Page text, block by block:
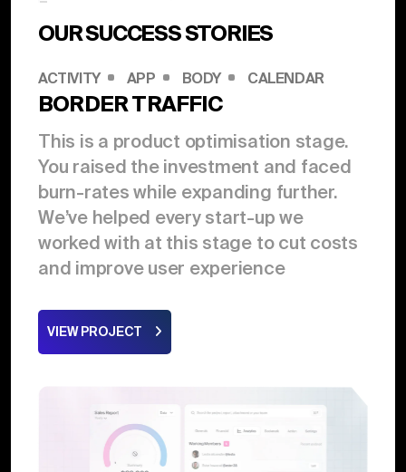
OUR SUCCESS STORIES
ACTIVITY APP BODY CALENDAR
BORDER TRAFFIC
This is a product optimisation stage.
You raised the investment and faced
burn-rates while expanding further.
We’ve helped every start-up we
worked with at this stage to cut costs
and improve user experience
VIEW PROJECT